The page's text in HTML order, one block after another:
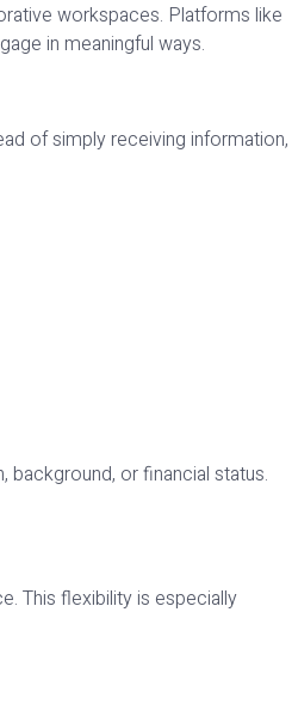
workspaces. Platforms like
in meaningful ways.
of simply receiving information,
or financial status.
This flexibility is especially